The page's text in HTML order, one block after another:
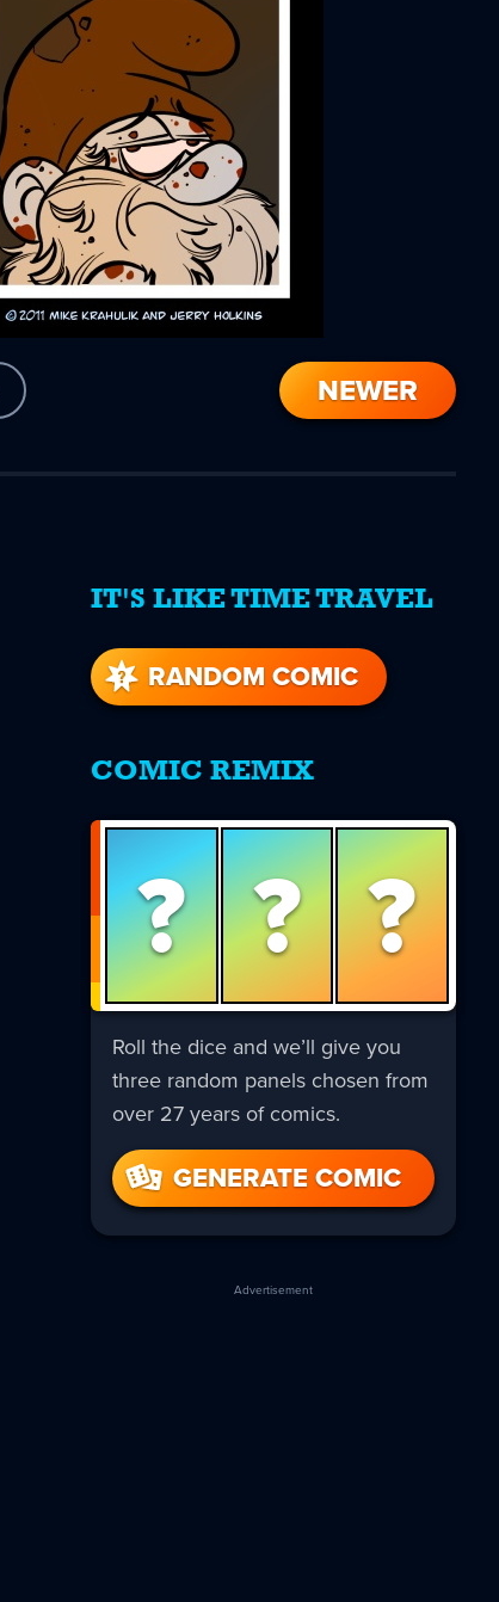
NEWER
IT'S LIKE TIME TRAVEL
RANDOM COMIC
COMIC REMIX
? ? ?
Roll the dice and we’ll give you
three random panels chosen from
over 27 years of comics.
GENERATE COMIC
Advertisement